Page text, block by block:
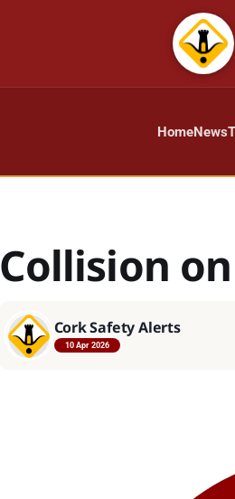
HomeNews
Collision
Cork Safety Alerts
10 Apr 2026